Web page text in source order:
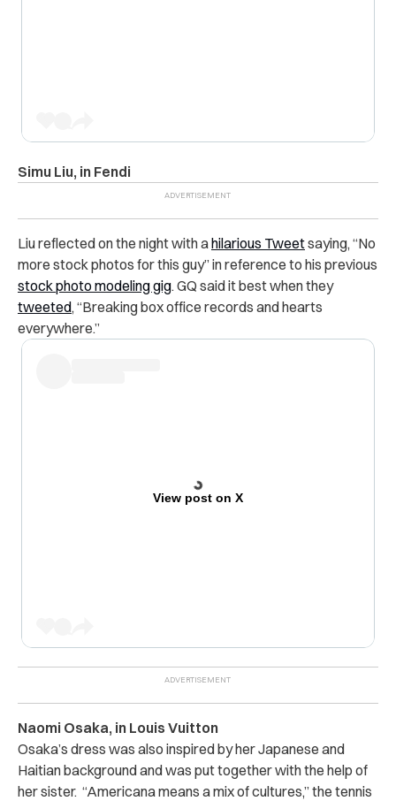
Simu Liu, in Fendi
Liu reflected on the night with ahilarious Tweetsaying, “No
more stock photos for this guy” in reference to his previous
stock photo modeling gig. GQ said it best when they
tweeted, “Breaking box office records and hearts
everywhere.”
View post on X
Naomi Osaka, in Louis Vuitton
Osaka’s dress was also inspired by her Japanese and
Haitian background and was put together with the help of
her sister. “Americana means a mix of cultures,” the tennis